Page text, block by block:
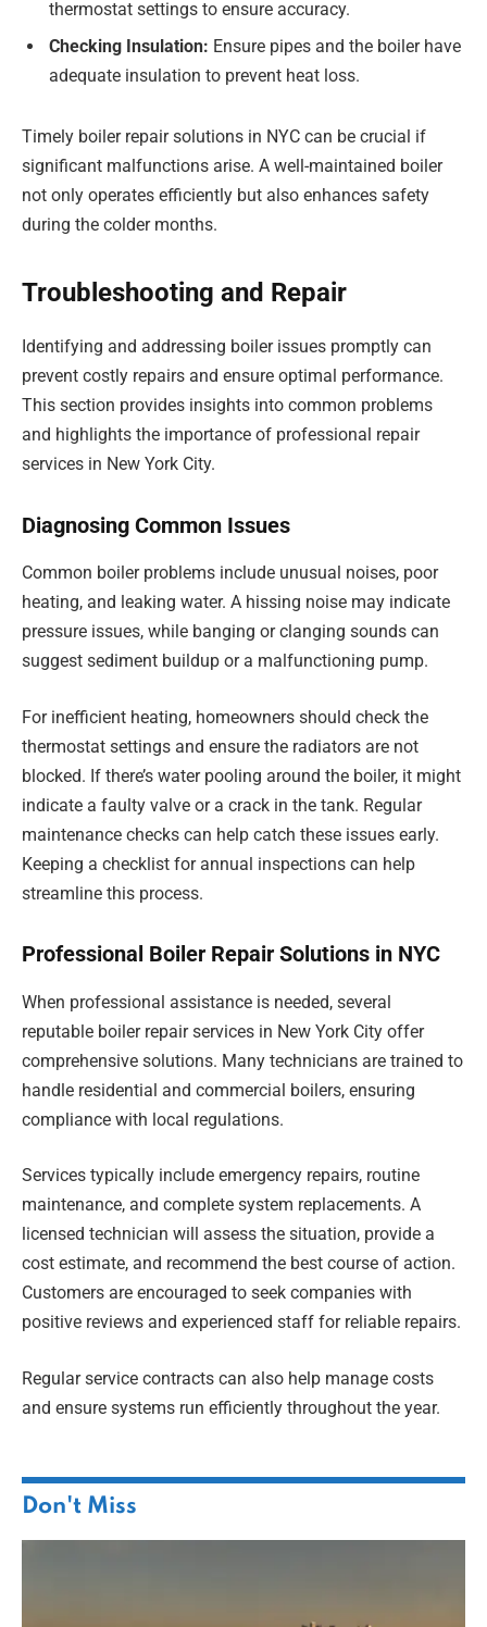
thermostat settings to ensure accuracy.
Checking Insulation: Ensure pipes and the boiler have
adequate insulation to prevent heat loss.
Timely boiler repair solutions in NYC can be crucial if
significant malfunctions arise. A well-maintained boiler
not only operates efficiently but also enhances safety
during the colder months.
Troubleshooting and Repair
Identifying and addressing boiler issues promptly can
prevent costly repairs and ensure optimal performance.
This section provides insights into common problems
and highlights the importance of professional repair
services in New York City.
Diagnosing Common Issues
Common boiler problems include unusual noises, poor
heating, and leaking water. A hissing noise may indicate
pressure issues, while banging or clanging sounds can
suggest sediment buildup or a malfunctioning pump.
For inefficient heating, homeowners should check the
thermostat settings and ensure the radiators are not
blocked. If there’s water pooling around the boiler, it might
indicate a faulty valve or a crack in the tank. Regular
maintenance checks can help catch these issues early.
Keeping a checklist for annual inspections can help
streamline this process.
Professional Boiler Repair Solutions in NYC
When professional assistance is needed, several
reputable boiler repair services in New York City offer
comprehensive solutions. Many technicians are trained to
handle residential and commercial boilers, ensuring
compliance with local regulations.
Services typically include emergency repairs, routine
maintenance, and complete system replacements. A
licensed technician will assess the situation, provide a
cost estimate, and recommend the best course of action.
Customers are encouraged to seek companies with
positive reviews and experienced staff for reliable repairs.
Regular service contracts can also help manage costs
and ensure systems run efficiently throughout the year.
Don't Miss